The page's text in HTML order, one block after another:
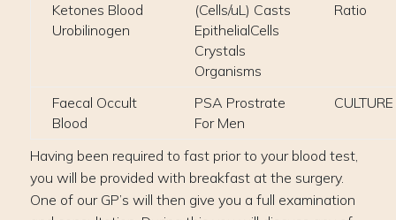
Ketones Blood
Urobilinogen
(Cells/uL) Casts
EpithelialCells
Crystals
Organisms
Ratio
Faecal Occult
Blood
PSA Prostrate
For Men
CULTURE
Having been required to fast prior to your blood test,
you will be provided with breakfast at the surgery.
One of our GP’s will then give you a full examination